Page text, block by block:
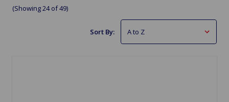
(Showing 24 of 49)
Sort By: